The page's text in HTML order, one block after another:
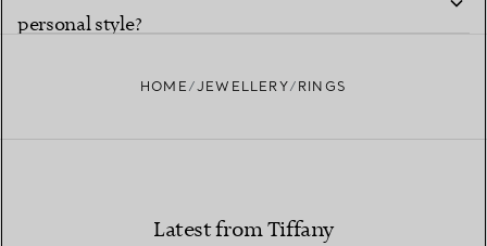
personal style?
HOME JEWELLERY RINGS
Latest from Tiffany